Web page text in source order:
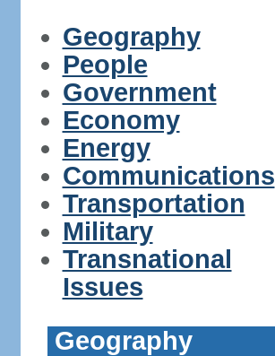
Geography
People
Government
Economy
Energy
Communications
Transportation
Military
Transnational
Issues
Geography